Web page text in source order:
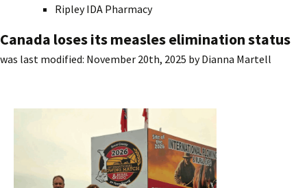
Ripley IDA Pharmacy
Canada loses its measles elimination status
was last modified: November 20th, 2025 byDianna Martell